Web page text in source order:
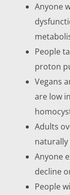
Anyone
People
proton
Vegans
are low
Adults
naturally
Anyone
decline
People